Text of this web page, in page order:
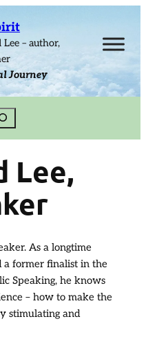
– author,
Journey
Lee,
As a longtime
a former finalist in the
Speaking, he knows
– how to make the
stimulating and